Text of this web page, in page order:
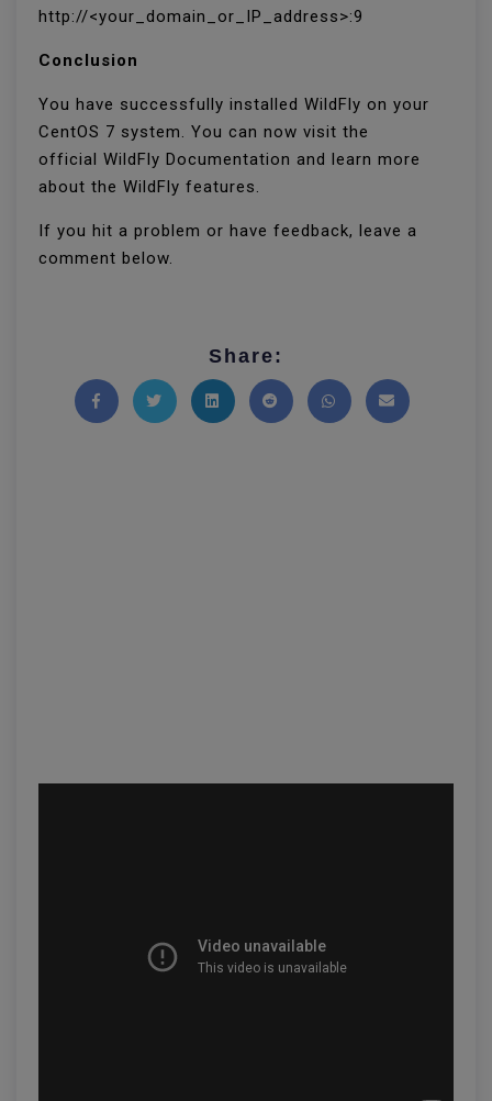
http://<your_domain_or_IP_address>:9
Conclusion
You have successfully installed WildFly on your
CentOS 7 system. You can now visit the
official WildFly Documentation and learn more
about the WildFly features.
If you hit a problem or have feedback, leave a
comment below.
Share: